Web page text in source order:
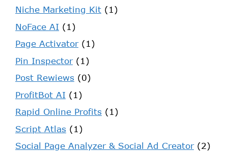
Niche Marketing Kit (1)
NoFace AI (1)
Page Activator(1)
Pin Inspector(1)
Post Rewiews (0)
ProfitBot AI (1)
Rapid Online Profits (1)
Script Atlas (1)
Social Page Analyzer & Social Ad Creator(2)